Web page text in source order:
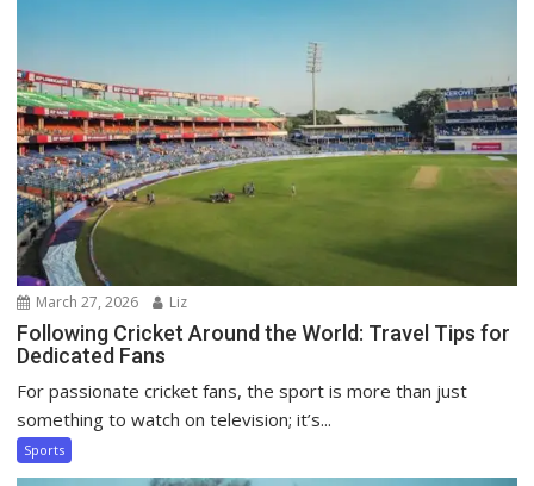
March 27, 2026 Liz
Following Cricket Around the World: Travel Tips for
Dedicated Fans
For passionate cricket fans, the sport is more than just
something to watch on television; it’s...
Sports